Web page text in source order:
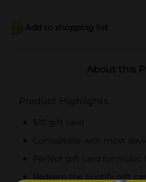
Add to shopping list
About this
Product Highlights
$10 gift card
Compatible with most
Perfect gift card for music
Redeem the Spotify gift